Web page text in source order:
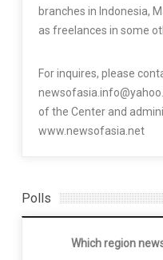
branches in Indonesia,
as freelances in some
For inquires, please
of the Center and
www.newsofasia.net
Polls
Which region